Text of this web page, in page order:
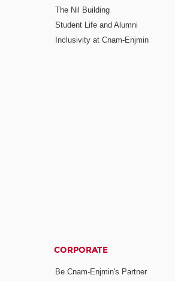
The Nil Building
Student Life and Alumni
Inclusivity at Cnam-Enjmin
CORPORATE
Be Cnam-Enjmin's Partner